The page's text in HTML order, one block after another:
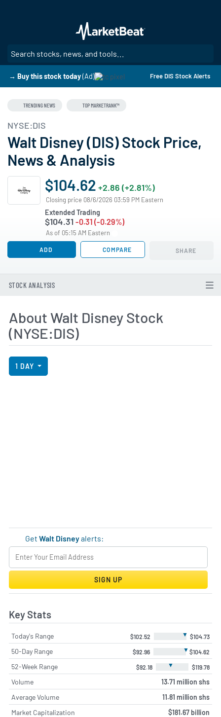
main
content
→ Buy this stock today(Ad) Free DIS Stock Alerts
TRENDING NEWS TOP MARKETRANK™
NYSE:DIS
Walt Disney (DIS) Stock Price,
News & Analysis
$104.62 +2.86 (+2.81%)
Closing price 08/6/2026 03:59 PM Eastern
Extended Trading
$104.31 -0.31 (-0.29%)
As of 05:15 AM Eastern
ADD COMPARE SHARE
STOCK ANALYSIS
About Walt Disney Stock
(NYSE:DIS)
View Price History Chart Data
Skip Price History Chart
1 DAY
GetWalt Disneyalerts:
SIGN UP
Key Stats
Today's Range $102.52 ▼ $104.73
50-Day Range $92.96 ▼ $104.62
52-Week Range $92.18 ▼ $119.78
Volume
13.71 million shs
Average Volume
11.81 million shs
Market Capitalization
$181.67 billion